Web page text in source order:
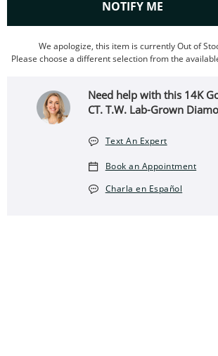
NOTIFY ME , THIS
We apologize, this item is currently Out of
Please choose a different selection from the
Need help with this 14K
CT. T.W. Lab-Grown
Text An Expert
Book an Appointment
Charla en Español